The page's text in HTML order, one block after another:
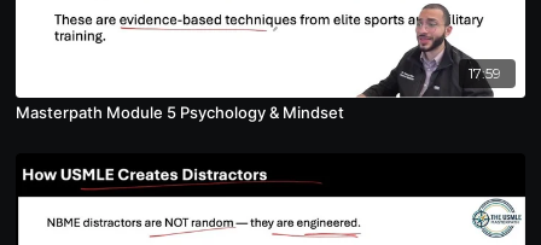
17:59
Masterpath Module 5 Psychology & Mindset